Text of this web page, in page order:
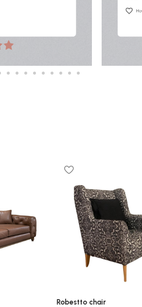
Robestto chair